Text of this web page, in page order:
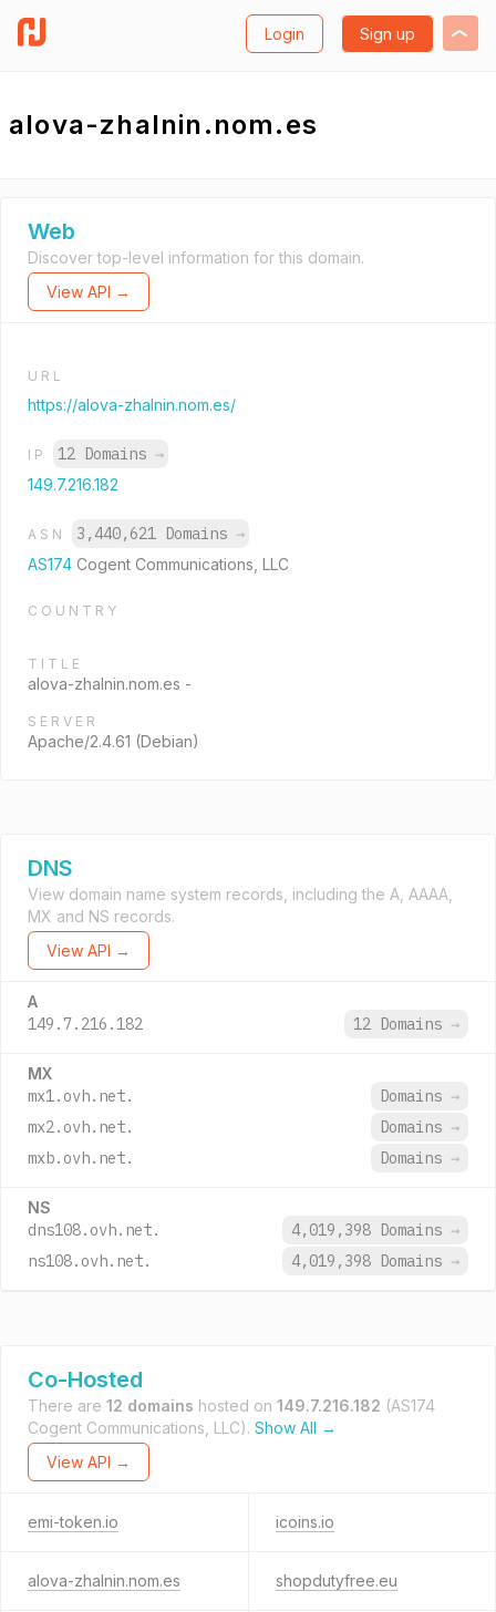
Login Sign up
alova-zhalnin.nom.es
Web
Discover top-level information for this domain.
View API →
URL
https://alova-zhalnin.nom.es/
IP 12 Domains →
149.7.216.182
ASN 3,440,621 Domains →
AS174 Cogent Communications, LLC
COUNTRY
TITLE
alova-zhalnin.nom.es -
SERVER
Apache/2.4.61 (Debian)
DNS
View domain name system records, including the A, AAAA,
MX and NS records.
View API →
A
149.7.216.182 12 Domains →
MX
mx1.ovh.net. Domains →
mx2.ovh.net.
Domains →
mxb.ovh.net.
Domains →
NS
dns108.ovh.net. 4,019,398 Domains →
ns108.ovh.net.
4,019,398 Domains →
Co-Hosted
There are 12 domains hosted on 149.7.216.182 (AS174
Cogent Communications, LLC). Show All →
View API →
emi-token.io icoins.io
alova-zhalnin.nom.es shopdutyfree.eu